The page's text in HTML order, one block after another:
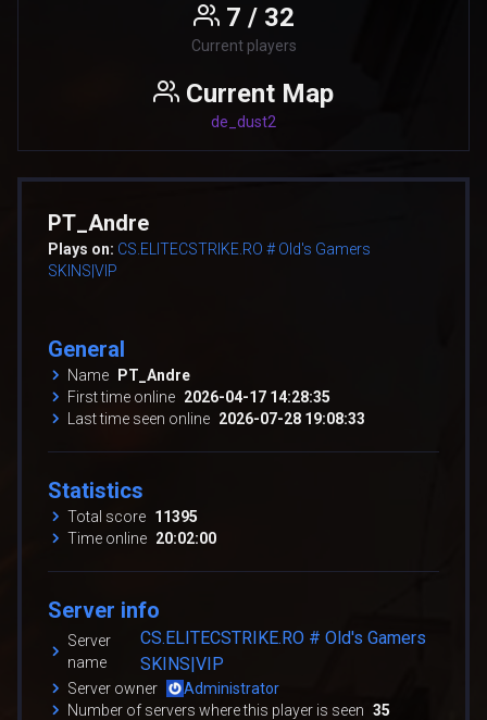
7 / 32
Current players
Current Map
de_dust2
PT_Andre
Plays on: CS.ELITECSTRIKE.RO # Old's Gamers
SKINS|VIP
General
Name PT_Andre
First time online 2026-04-17 14:28:35
Last time seen online 2026-07-28 19:08:33
Statistics
Total score 11395
Time online 20:02:00
Server info
Server
name
CS.ELITECSTRIKE.RO # Old's Gamers
SKINS|VIP
Server owner
Administrator
Number of servers where this player is seen 35